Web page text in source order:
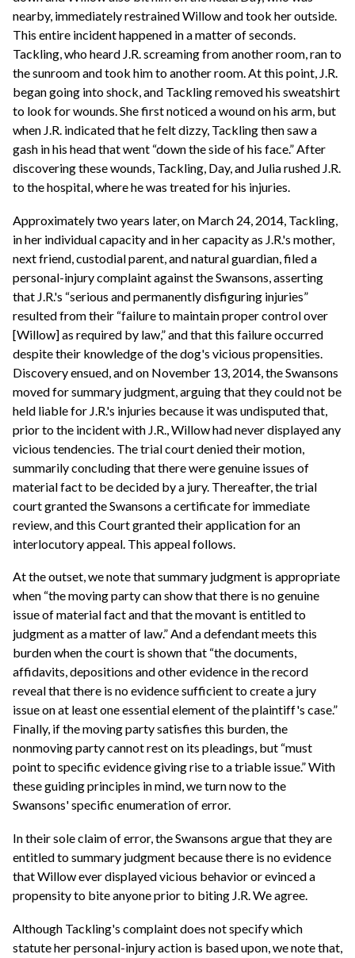
nearby, immediately restrained Willow and took her outside.
This entire incident happened in a matter of seconds.
Tackling, who heard J.R. screaming from another room, ran to
the sunroom and took him to another room. At this point, J.R.
began going into shock, and Tackling removed his sweatshirt
to look for wounds. She first noticed a wound on his arm, but
when J.R. indicated that he felt dizzy, Tackling then saw a
gash in his head that went “down the side of his face.” After
discovering these wounds, Tackling, Day, and Julia rushed J.R.
to the hospital, where he was treated for his injuries.
Approximately two years later, on March 24, 2014, Tackling,
in her individual capacity and in her capacity as J.R.'s mother,
next friend, custodial parent, and natural guardian, filed a
personal-injury complaint against the Swansons, asserting
that J.R.'s “serious and permanently disfiguring injuries”
resulted from their “failure to maintain proper control over
[Willow] as required by law,” and that this failure occurred
despite their knowledge of the dog's vicious propensities.
Discovery ensued, and on November 13, 2014, the Swansons
moved for summary judgment, arguing that they could not be
held liable for J.R.'s injuries because it was undisputed that,
prior to the incident with J.R., Willow had never displayed any
vicious tendencies. The trial court denied their motion,
summarily concluding that there were genuine issues of
material fact to be decided by a jury. Thereafter, the trial
court granted the Swansons a certificate for immediate
review, and this Court granted their application for an
interlocutory appeal. This appeal follows.
At the outset, we note that summary judgment is appropriate
when “the moving party can show that there is no genuine
issue of material fact and that the movant is entitled to
judgment as a matter of law.” And a defendant meets this
burden when the court is shown that “the documents,
affidavits, depositions and other evidence in the record
reveal that there is no evidence sufficient to create a jury
issue on at least one essential element of the plaintiff's case.”
Finally, if the moving party satisfies this burden, the
nonmoving party cannot rest on its pleadings, but “must
point to specific evidence giving rise to a triable issue.” With
these guiding principles in mind, we turn now to the
Swansons' specific enumeration of error.
In their sole claim of error, the Swansons argue that they are
entitled to summary judgment because there is no evidence
that Willow ever displayed vicious behavior or evinced a
propensity to bite anyone prior to biting J.R. We agree.
Although Tackling's complaint does not specify which
statute her personal-injury action is based upon, we note that,